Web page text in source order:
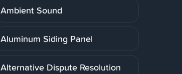
Ambient Sound
Aluminum Siding Panel
Alternative Dispute Resolution